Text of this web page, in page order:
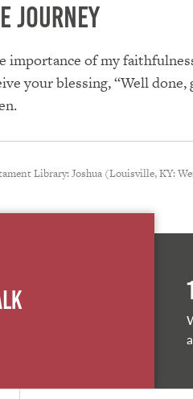
Journey
importance of my
your blessing, “Well
Library: Joshua (Louisville, KY: